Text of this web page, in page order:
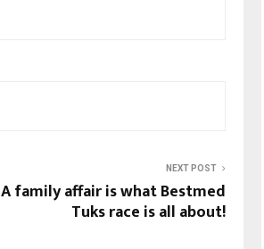
NEXT POST
A family affair is what Bestmed
Tuks race is all about!